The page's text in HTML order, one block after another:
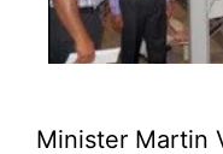
Minister Martin